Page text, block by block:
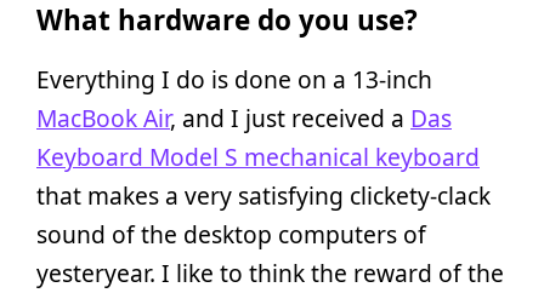
What hardware do you use?
Everything I do is done on a 13-inch
MacBook Air, and I just received a Das
Keyboard Model S mechanical keyboard
that makes a very satisfying clickety-clack
sound of the desktop computers of
yesteryear. I like to think the reward of the